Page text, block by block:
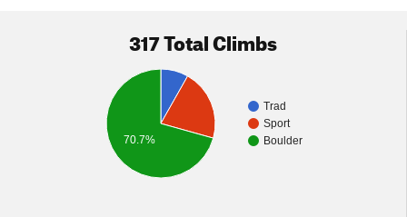
317 Total Climbs
Trad
Sport
Boulder
70.7%